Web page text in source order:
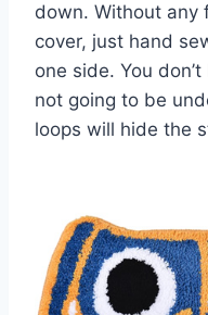
down. Without any
cover, just hand
one side. You
not going to be
loops will hide the